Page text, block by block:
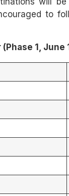
to
1, June